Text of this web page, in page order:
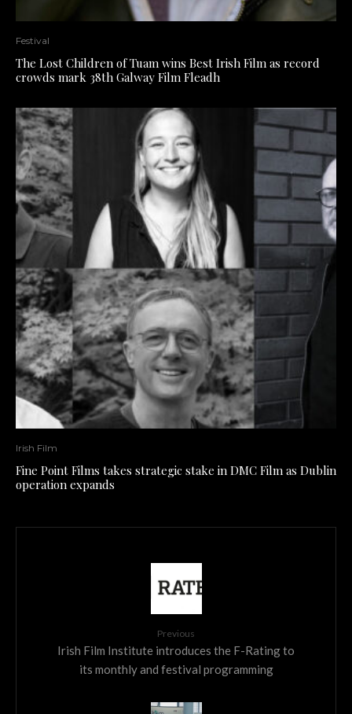
Festival
The Lost Children of Tuam wins Best Irish Film as record
crowds mark 38th Galway Film Fleadh
Irish Film
Fine Point Films takes strategic stake in DMC Film as Dublin
operation expands
Previous
Irish Film Institute introduces the F-Rating to
its monthly and festival programming